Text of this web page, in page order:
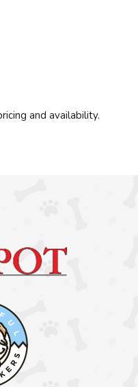
and availability.